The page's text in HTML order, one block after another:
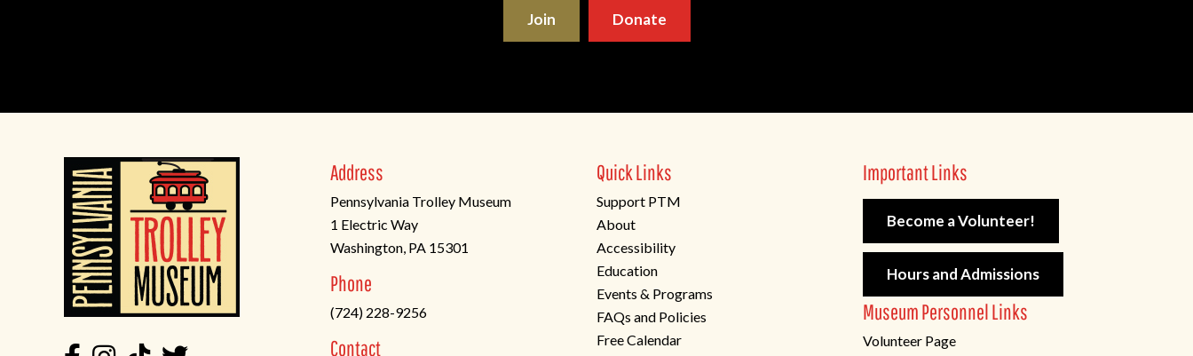
Join Donate
Address
Pennsylvania Trolley Museum
1 Electric Way
Washington, PA 15301
in
a
new
Phone
(724) 228-9256
Contact
Quick Links
Support PTM
About
Accessibility
Education
Events & Programs
FAQs and Policies
Free Calendar
Important Links
Become a Volunteer!
Hours and Admissions
Museum Personnel Links
Volunteer Page